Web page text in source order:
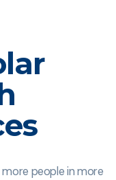
people in more